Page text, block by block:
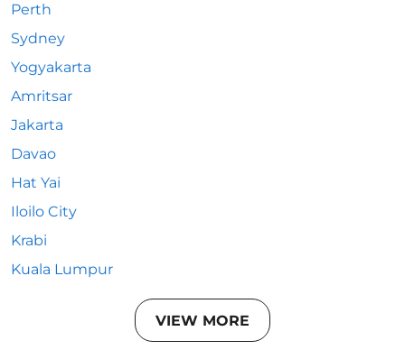
Perth
Sydney
Yogyakarta
Amritsar
Jakarta
Davao
Hat Yai
Iloilo City
Krabi
Kuala Lumpur
VIEW MORE